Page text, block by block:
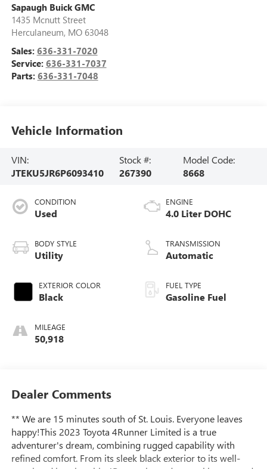
Sapaugh Buick GMC
1435 Mcnutt Street
Herculaneum, MO 63048
Sales: 636-331-7020
Service: 636-331-7037
Parts: 636-331-7048
Vehicle Information
VIN:
JTEKU5JR6P6093410
Stock #:
267390
Model Code:
8668
CONDITION
Used
BODY STYLE
Utility
EXTERIOR COLOR
Black
MILEAGE
50,918
ENGINE
4.0 Liter DOHC
TRANSMISSION
Automatic
FUEL TYPE
Gasoline Fuel
Dealer Comments
** We are 15 minutes south of St. Louis. Everyone leaves
happy!This 2023 Toyota 4Runner Limited is a true
adventurer's dream, combining rugged capability with
refined comfort. From its sleek black exterior to its well-